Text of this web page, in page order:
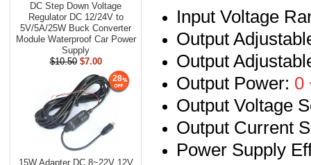
DC Step Down Voltage
Regulator DC 12/24V to
5V/5A/25W Buck Converter
Module Waterproof Car Power
Supply
$10.50 $7.00
15W Adapter DC 8~22V 12V
28
Input Voltage
Output
Output
Output Power: 0
Output Voltage
Output Current
Power Supply